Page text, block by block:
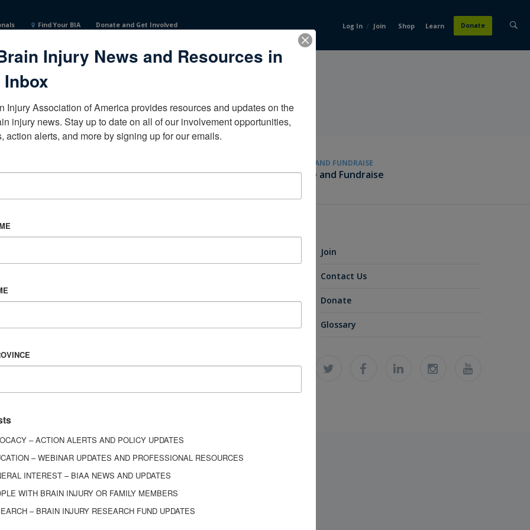
Find Your BIA Donate and Get Involved Log In / Join Shop Learn Donate
Become a Corporate Partner
GIVE AND FUNDRAISE
Give and Fundraise
Join
Contact Us
Donate
Glossary
Injury News and Resources in
Inbox
Injury Association of America provides resources and updates on the
injury news. Stay up to date on all of our involvement opportunities,
action alerts, and more by signing up for our emails.
– ACTION ALERTS AND POLICY UPDATES
– WEBINAR UPDATES AND PROFESSIONAL RESOURCES
INTEREST – BIAA NEWS AND UPDATES
WITH BRAIN INJURY OR FAMILY MEMBERS
– BRAIN INJURY RESEARCH FUND UPDATES